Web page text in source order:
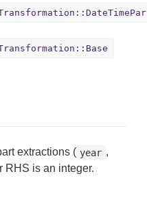
extractions ( year ,
is an integer.